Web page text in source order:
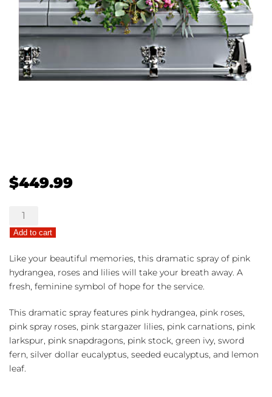
$449.99
Beautiful
Memories
Casket
Spray
quantity
Add to cart
Like your beautiful memories, this dramatic spray of pink
hydrangea, roses and lilies will take your breath away. A
fresh, feminine symbol of hope for the service.
This dramatic spray features pink hydrangea, pink roses,
pink spray roses, pink stargazer lilies, pink carnations, pink
larkspur, pink snapdragons, pink stock, green ivy, sword
fern, silver dollar eucalyptus, seeded eucalyptus, and lemon
leaf.